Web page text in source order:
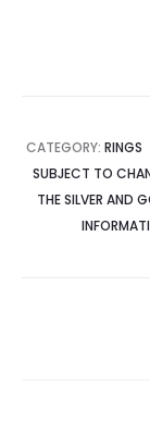
CATEGORY: RINGS
SUBJECT TO
THE SILVER AND